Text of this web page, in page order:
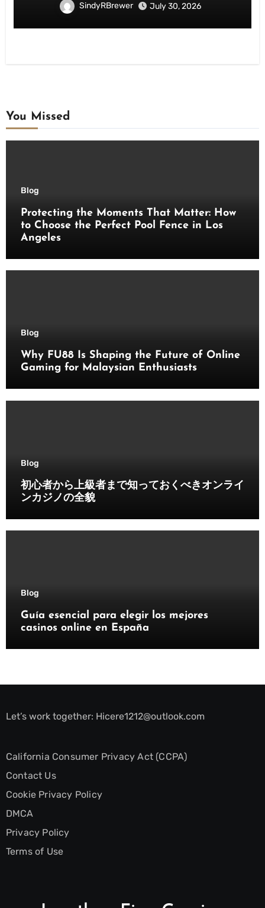
SindyRBrewer July 30, 2026
You Missed
Blog
Protecting the Moments That Matter: How
to Choose the Perfect Pool Fence in Los
Angeles
Blog
Why FU88 Is Shaping the Future of Online
Gaming for Malaysian Enthusiasts
Blog
初心者から上級者まで知っておくべきオンライ
ンカジノの全貌
Blog
Guía esencial para elegir los mejores
casinos online en España
Let’s work together: Hicere1212@outlook.com
California Consumer Privacy Act (CCPA)
Contact Us
Cookie Privacy Policy
DMCA
Privacy Policy
Terms of Use